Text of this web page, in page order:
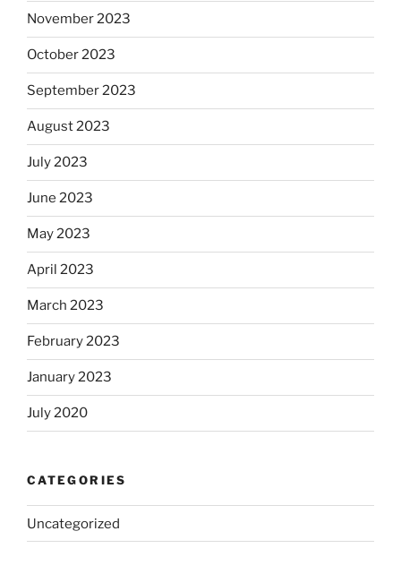
November 2023
October 2023
September 2023
August 2023
July 2023
June 2023
May 2023
April 2023
March 2023
February 2023
January 2023
July 2020
CATEGORIES
Uncategorized